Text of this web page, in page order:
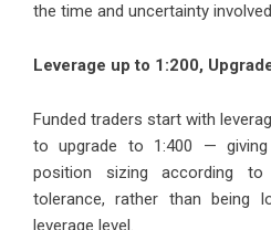
the time and uncertainty
Leverage up to 1:200,
Funded traders start with
to upgrade to 1:400 —
position sizing according
tolerance, rather than being
leverage level.